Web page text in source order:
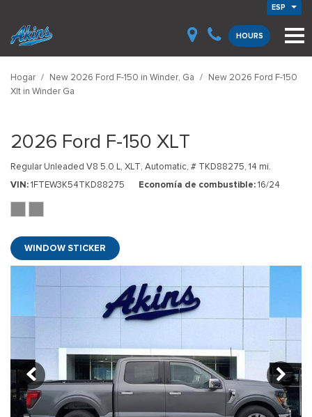
ESP
HOURS
Hogar / New 2026 Ford F-150 in Winder, Ga / New 2026 Ford F-150
Xlt in Winder Ga
2026 Ford F-150 XLT
Regular Unleaded V8 5.0 L, XLT, Automatic, # TKD88275, 14 mi.
VIN 1FTEW3K54TKD88275 Economía de combustible 16/24
WINDOW STICKER